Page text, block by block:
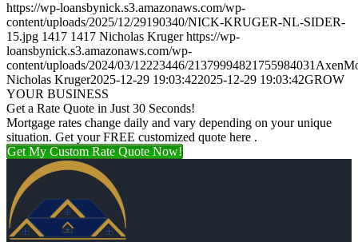
https://wp-loansbynick.s3.amazonaws.com/wp-
content/uploads/2025/12/29190340/NICK-KRUGER-NL-SIDER-
15.jpg 1417 1417 Nicholas Kruger https://wp-
loansbynick.s3.amazonaws.com/wp-
content/uploads/2024/03/12223446/
Nicholas Kruger2025-12-29 19:03:422025-12-29 19:03:42GROW
YOUR BUSINESS
Get a Rate Quote in Just 30 Seconds!
Mortgage rates change daily and vary depending on your unique
situation. Get your FREE customized quote here .
Get My Custom Rate Quote Now!